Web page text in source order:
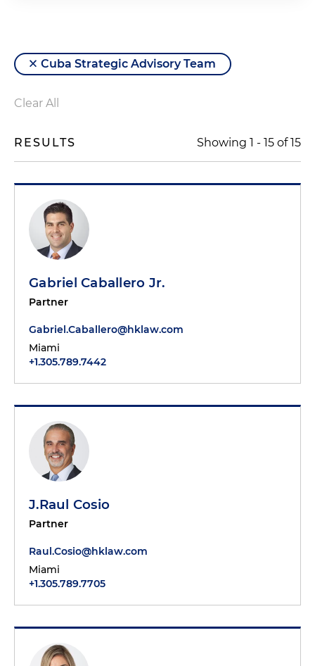
Cuba Strategic Advisory Team
Clear All
RESULTS Showing 1 - 15 of15
Gabriel Caballero Jr.
Partner
Gabriel.Caballero@hklaw.com
Miami
+1.305.789.7442
J.Raul Cosio
Partner
Raul.Cosio@hklaw.com
Miami
+1.305.789.7705